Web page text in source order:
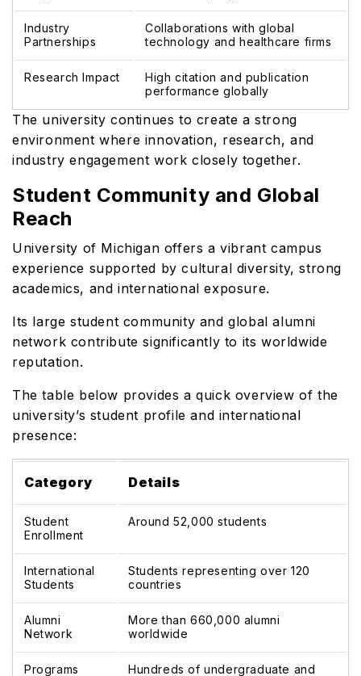
Industry
Partnerships
Collaborations with global
technology and healthcare firms
Research Impact
High citation and publication
performance globally
The university continues to create a strong
environment where innovation, research, and
industry engagement work closely together.
Student Community and Global
Reach
University of Michigan offers a vibrant campus
experience supported by cultural diversity, strong
academics, and international exposure.
Its large student community and global alumni
network contribute significantly to its worldwide
reputation.
The table below provides a quick overview of the
university’s student profile and international
presence:
Category Details
Student
Enrollment
Around 52,000 students
International
Students
Students representing over 120
countries
Alumni
Network
More than 660,000 alumni
worldwide
Programs Hundreds of undergraduate and